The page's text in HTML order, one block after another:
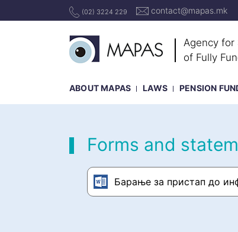
(02) 3224 229 contact@mapas.mk
Agency for
of Fully
ABOUT MAPAS LAWS PENSION
Forms and
Барање за пристап до